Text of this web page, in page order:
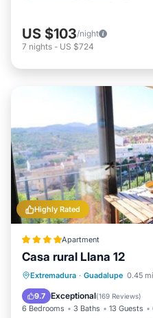
US $103/night
7 nights - US $724
Highly Rated
Apartment
Casa rural Llana 12
Extremadura · Guadalupe 0.45
9.7 Exceptional(169 Reviews)
6 Bedrooms 3 Baths 13 Guests
Balcony/Terrace
Air Conditioner